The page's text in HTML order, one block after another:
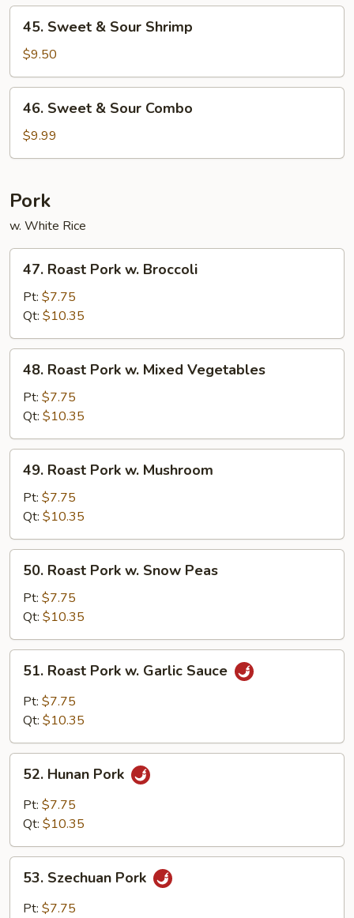
Chicken
Sweet
Sour
Shrimp
45. Sweet & Sour Shrimp
$9.50
Sweet
Sour
46. Sweet & Sour Combo
$9.99
Pork
w. White Rice
Roast
Pork
Broccoli
47. Roast Pork w. Broccoli
Pt: $7.75
Qt: $10.35
Roast
Pork
Mixed
Vegetables
48. Roast Pork w. Mixed Vegetables
Pt: $7.75
Qt: $10.35
Roast
Pork
Mushroom
49. Roast Pork w. Mushroom
Pt: $7.75
Qt: $10.35
Roast
Pork
Snow
Peas
50. Roast Pork w. Snow Peas
Pt: $7.75
Qt: $10.35
Roast
Pork
Sauce
51. Roast Pork w. Garlic Sauce
Pt: $7.75
Qt: $10.35
Hunan
Pork
52. Hunan Pork
Pt: $7.75
Qt: $10.35
Szechuan
Pork
53. Szechuan Pork
Pt: $7.75